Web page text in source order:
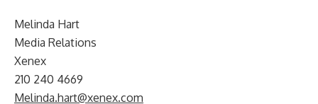
Melinda Hart
Media Relations
Xenex
210 240 4669
Melinda.hart@xenex.com